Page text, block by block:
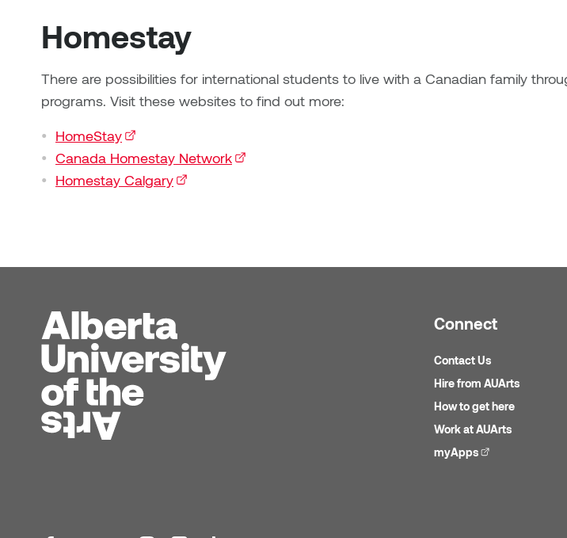
Homestay
There are possibilities for international students to live with a Canadian family
programs. Visit these websites to find out more:
HomeStay(external link)
Canada Homestay Network(external link)
Homestay Calgary(external link)
Connect
Contact Us
Hire from AUArts
How to get here
Work at AUArts
myApps(external link)